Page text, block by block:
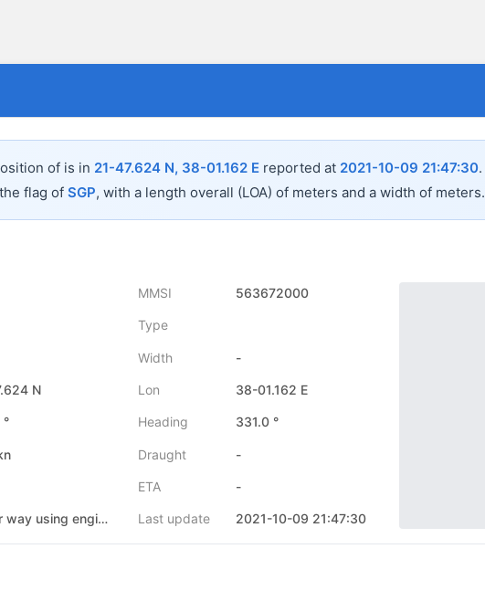
of is in 21-47.624 N, 38-01.162 E reported at 2021-10-09 21:47:30.
flag of SGP, with a length overall (LOA) of meters and a width of meters.
MMSI 563672000
Type
Width -
N Lon 38-01.162 E
Heading 331.0 °
Draught -
ETA -
Under way using engine Last update 2021-10-09 21:47:30